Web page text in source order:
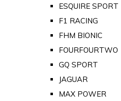
ESQUIRE SPORT
F1 RACING
FHM BIONIC
FOURFOURTWO
GQ SPORT
JAGUAR
MAX POWER